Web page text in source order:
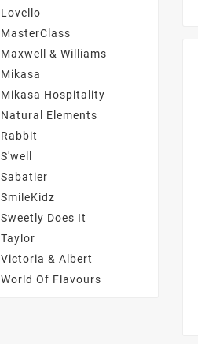
Lovello
MasterClass
Maxwell & Williams
Mikasa
Mikasa Hospitality
Natural Elements
Rabbit
S'well
Sabatier
SmileKidz
Sweetly Does It
Taylor
Victoria & Albert
World Of Flavours